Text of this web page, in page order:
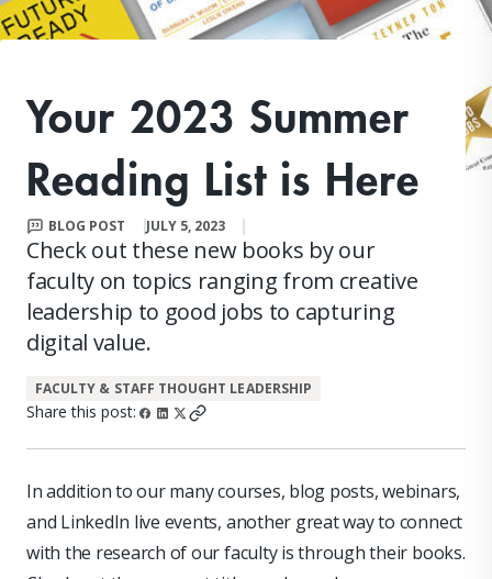
Your 2023 Summer
Reading List is Here
BLOG POST JULY 5, 2023
Check out these new books by our
faculty on topics ranging from creative
leadership to good jobs to capturing
digital value.
FACULTY & STAFF THOUGHT LEADERSHIP
Share this post:
In addition to our many courses, blog posts, webinars,
and LinkedIn live events, another great way to connect
with the research of our faculty is through their books.